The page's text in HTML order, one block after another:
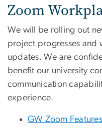
Zoom
We will be rolling out
project progresses and
updates. We are
benefit our university
communication
experience.
GW Zoom Features